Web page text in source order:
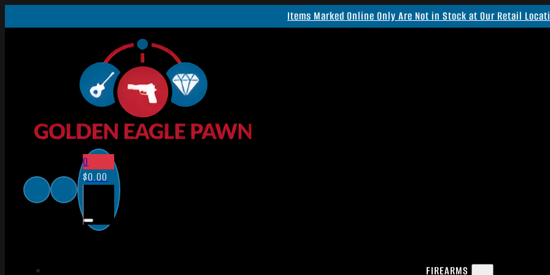
Items Marked Online Only Are Not in Stock at Our Retail
0
$0.00
FIREARMS